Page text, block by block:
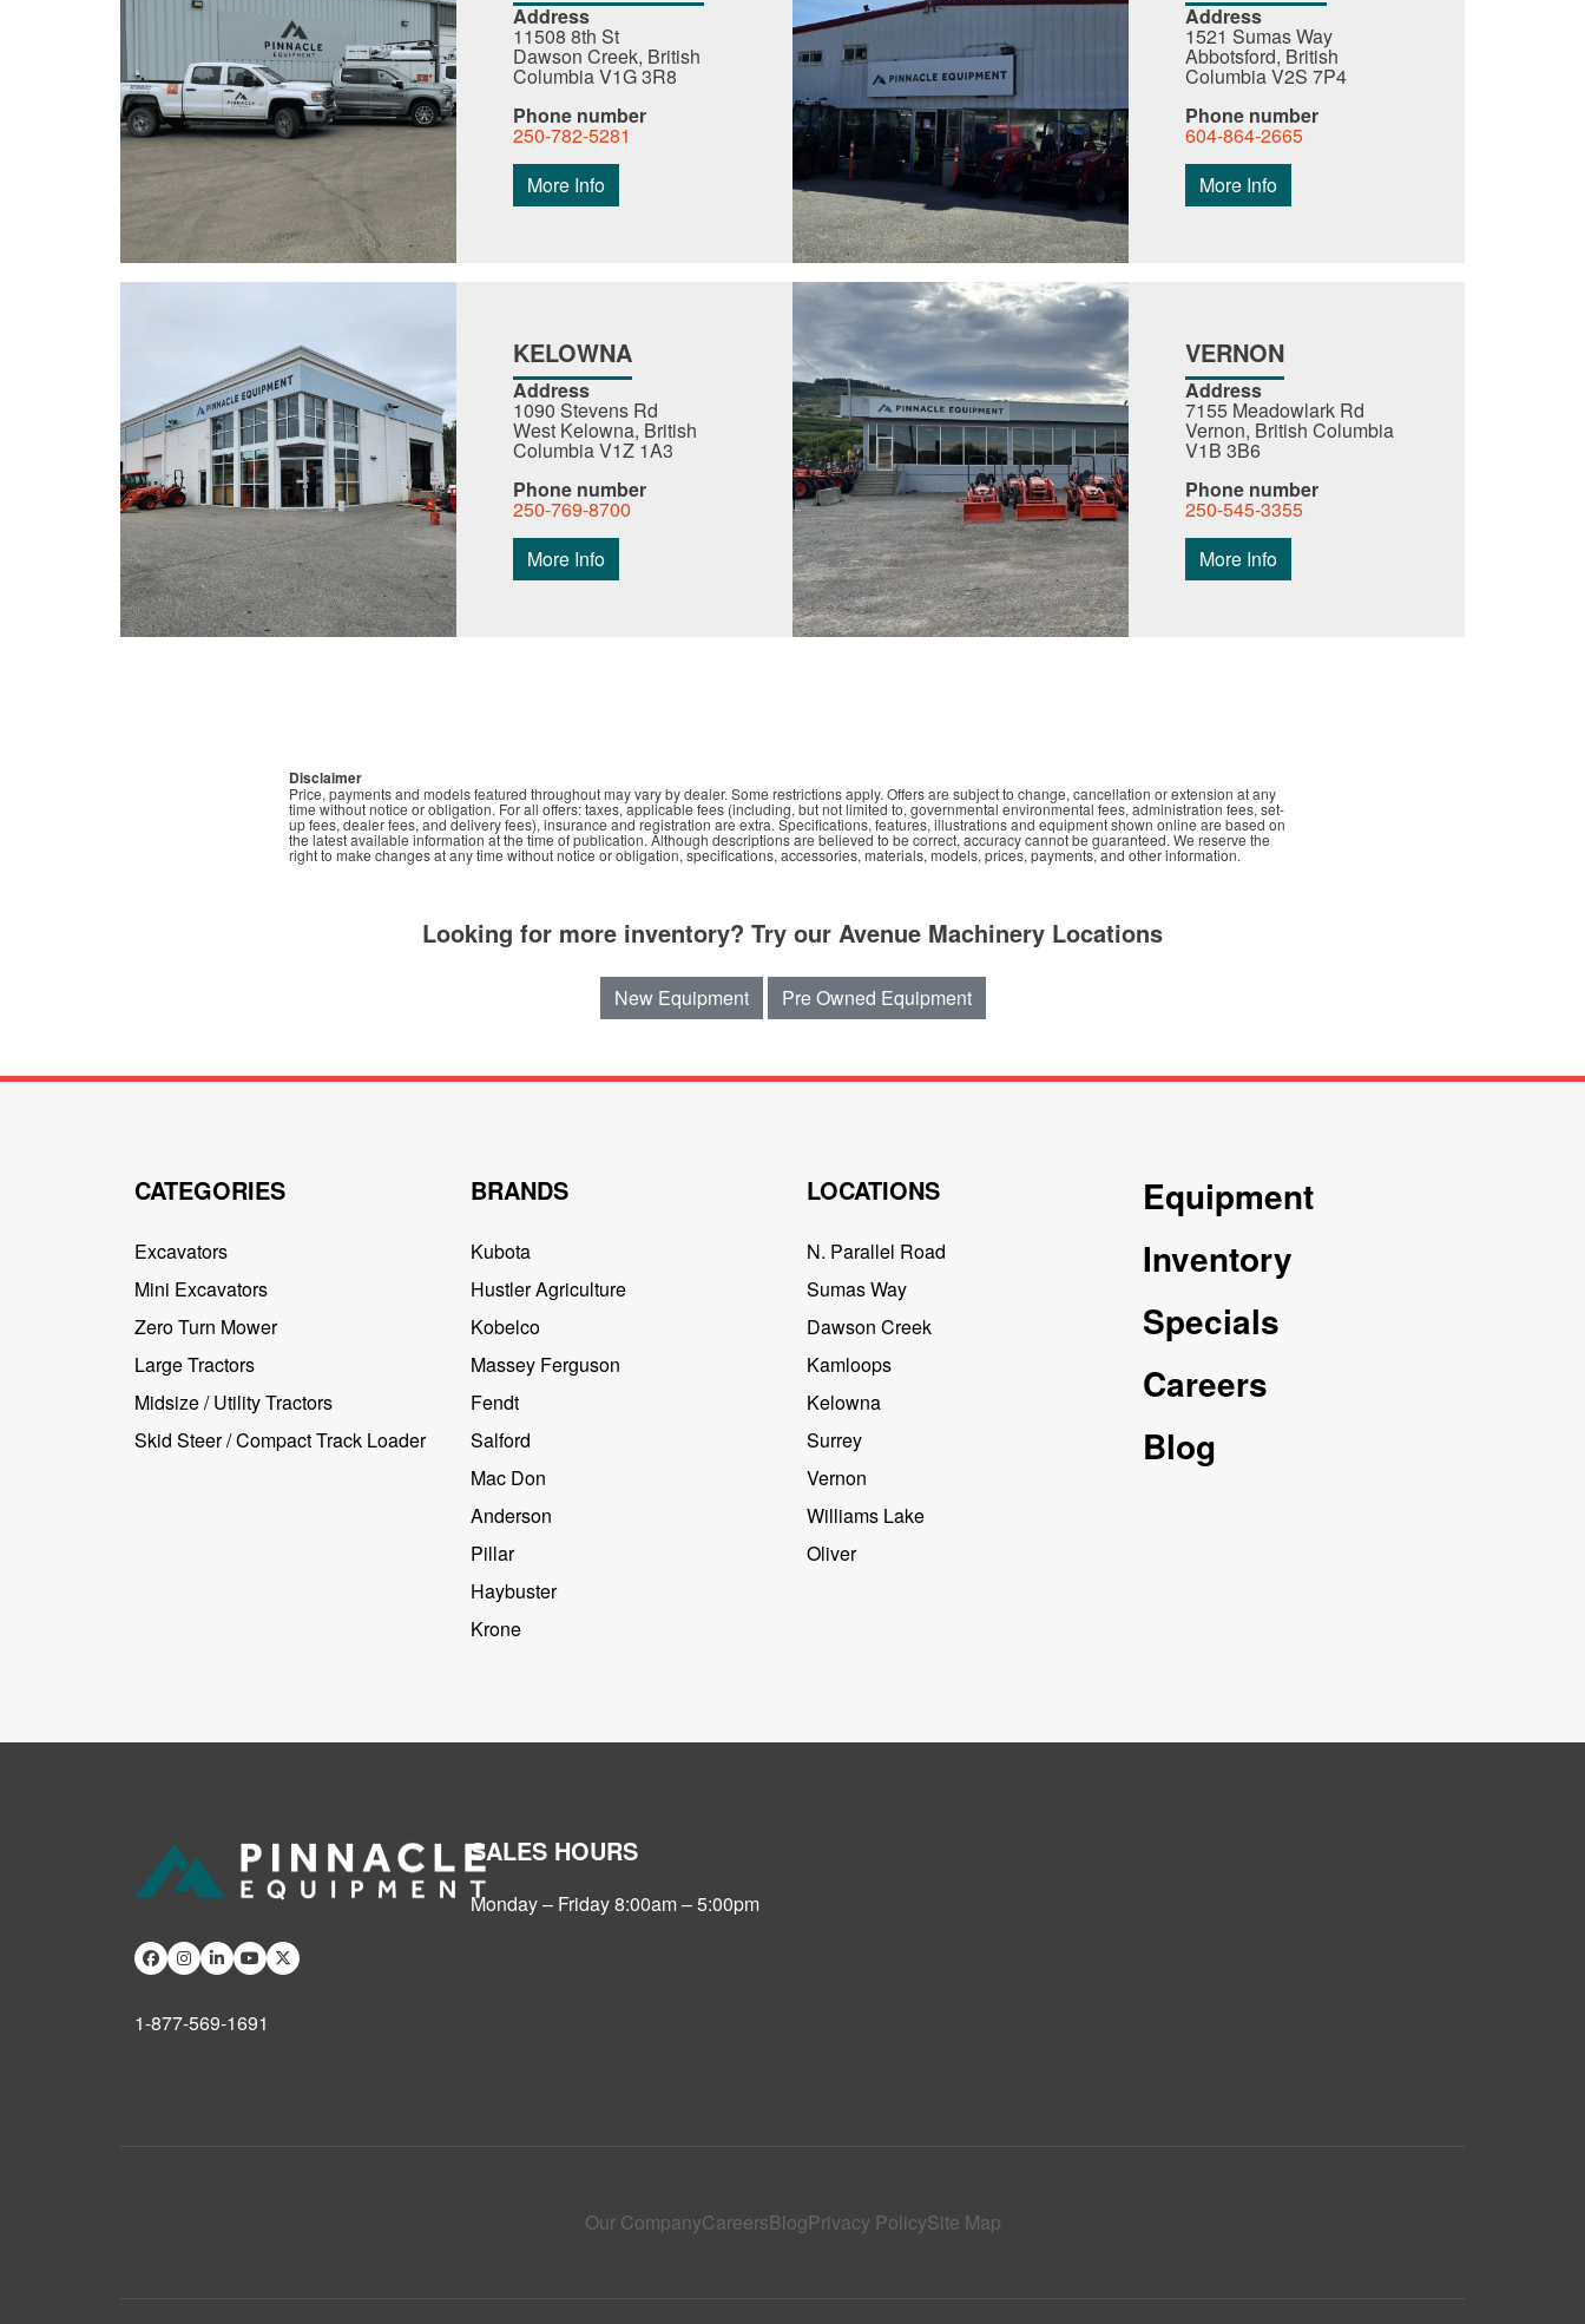
Address
11508 8th St
Dawson Creek, British
Columbia V1G 3R8
Phone number
250-782-5281
More Info
Address
1521 Sumas Way
Abbotsford, British
Columbia V2S 7P4
Phone number
604-864-2665
More Info
KELOWNA
Address
1090 Stevens Rd
West Kelowna, British
Columbia V1Z 1A3
Phone number
250-769-8700
More Info
VERNON
Address
7155 Meadowlark Rd
Vernon, British Columbia
V1B 3B6
Phone number
250-545-3355
More Info
Disclaimer
Price, payments and models featured throughout may vary by dealer. Some restrictions apply. Offers are subject to change, cancellation or extension at any
time without notice or obligation. For all offers: taxes, applicable fees (including, but not limited to, governmental environmental fees, administration fees, set-
up fees, dealer fees, and delivery fees), insurance and registration are extra. Specifications, features, illustrations and equipment shown online are based on
the latest available information at the time of publication. Although descriptions are believed to be correct, accuracy cannot be guaranteed. We reserve the
right to make changes at any time without notice or obligation, specifications, accessories, materials, models, prices, payments, and other information.
Looking for more inventory? Try our Avenue Machinery Locations
New Equipment Pre Owned Equipment
CATEGORIES
Excavators
Mini Excavators
Zero Turn Mower
Large Tractors
Midsize / Utility Tractors
Skid Steer / Compact Track Loader
BRANDS
Kubota
Hustler Agriculture
Kobelco
Massey Ferguson
Fendt
Salford
Mac Don
Anderson
Pillar
Haybuster
Krone
LOCATIONS
N. Parallel Road
Sumas Way
Dawson Creek
Kamloops
Kelowna
Surrey
Vernon
Williams Lake
Oliver
Equipment
Inventory
Specials
Careers
Blog
1-877-569-1691
SALES HOURS
Monday – Friday 8:00am – 5:00pm
Our CompanyCareersBlogPrivacy PolicySite Map